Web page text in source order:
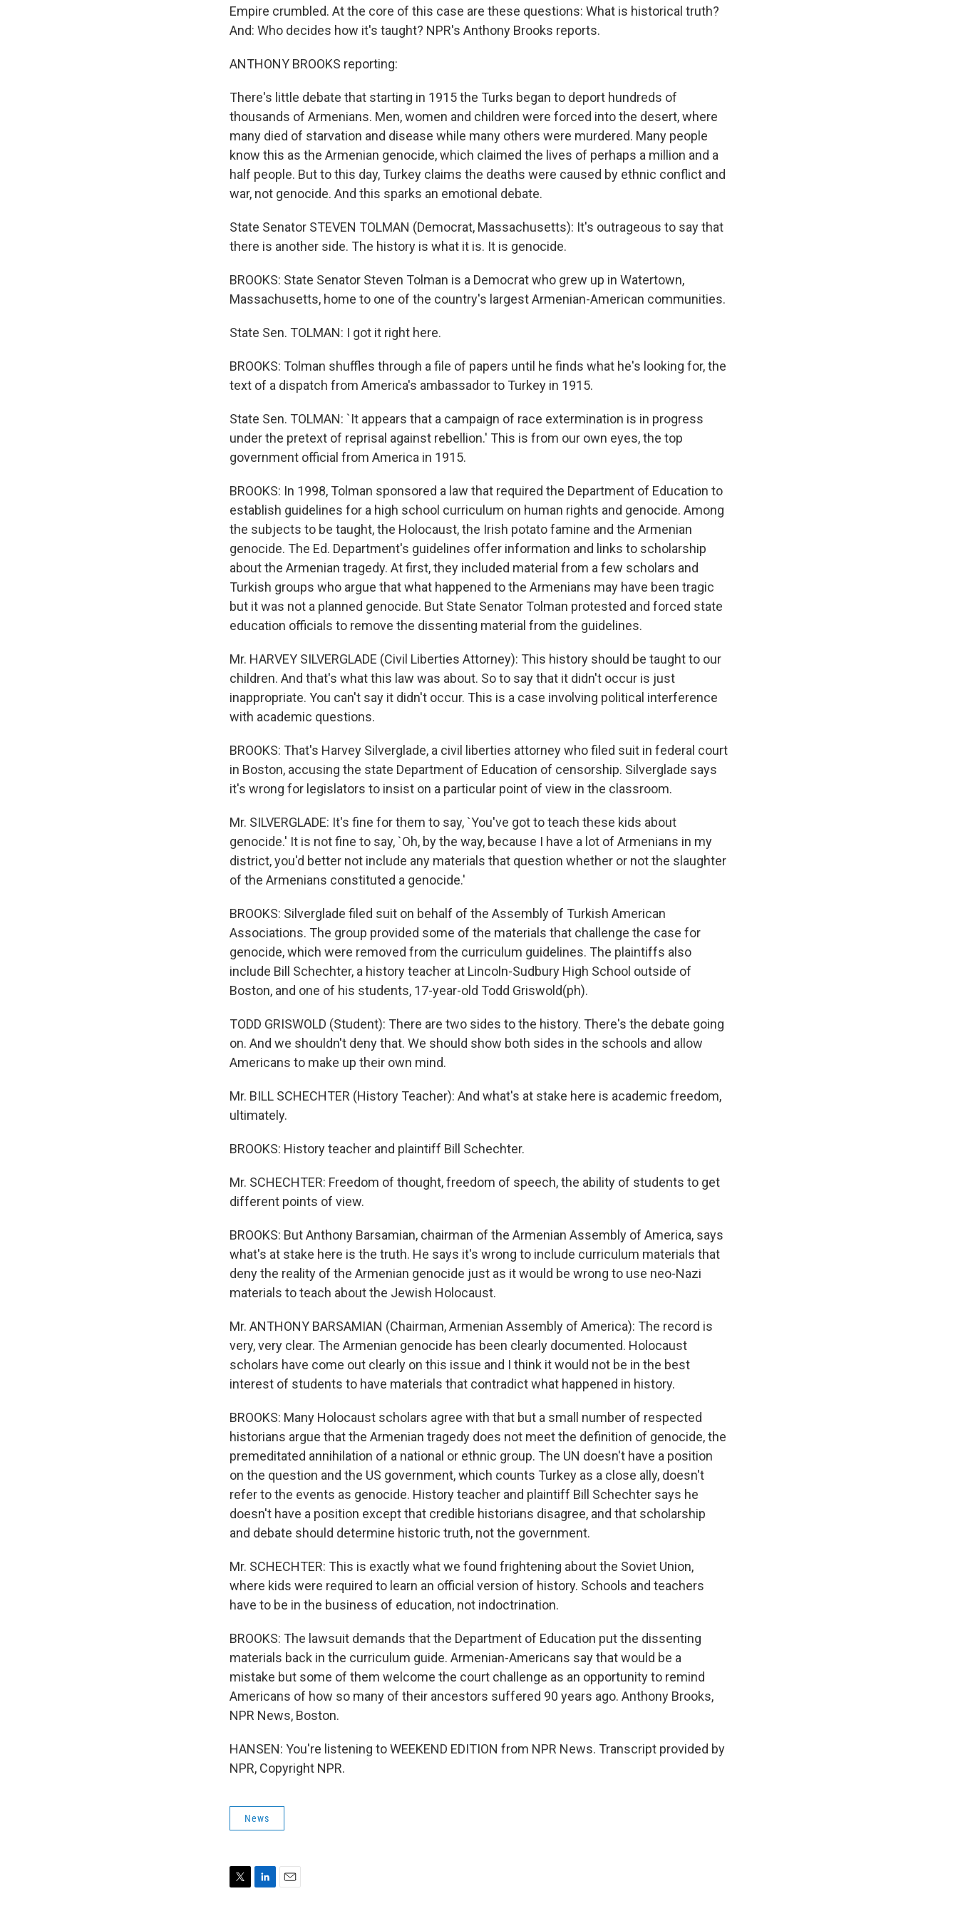
Empire crumbled. At the core of this case are these questions: What is historical truth?
And: Who decides how it's taught? NPR's Anthony Brooks reports.
ANTHONY BROOKS reporting:
There's little debate that starting in 1915 the Turks began to deport hundreds of
thousands of Armenians. Men, women and children were forced into the desert, where
many died of starvation and disease while many others were murdered. Many people
know this as the Armenian genocide, which claimed the lives of perhaps a million and a
half people. But to this day, Turkey claims the deaths were caused by ethnic conflict and
war, not genocide. And this sparks an emotional debate.
State Senator STEVEN TOLMAN (Democrat, Massachusetts): It's outrageous to say that
there is another side. The history is what it is. It is genocide.
BROOKS: State Senator Steven Tolman is a Democrat who grew up in Watertown,
Massachusetts, home to one of the country's largest Armenian-American communities.
State Sen. TOLMAN: I got it right here.
BROOKS: Tolman shuffles through a file of papers until he finds what he's looking for, the
text of a dispatch from America's ambassador to Turkey in 1915.
State Sen. TOLMAN: `It appears that a campaign of race extermination is in progress
under the pretext of reprisal against rebellion.' This is from our own eyes, the top
government official from America in 1915.
BROOKS: In 1998, Tolman sponsored a law that required the Department of Education to
establish guidelines for a high school curriculum on human rights and genocide. Among
the subjects to be taught, the Holocaust, the Irish potato famine and the Armenian
genocide. The Ed. Department's guidelines offer information and links to scholarship
about the Armenian tragedy. At first, they included material from a few scholars and
Turkish groups who argue that what happened to the Armenians may have been tragic
but it was not a planned genocide. But State Senator Tolman protested and forced state
education officials to remove the dissenting material from the guidelines.
Mr. HARVEY SILVERGLADE (Civil Liberties Attorney): This history should be taught to our
children. And that's what this law was about. So to say that it didn't occur is just
inappropriate. You can't say it didn't occur. This is a case involving political interference
with academic questions.
BROOKS: That's Harvey Silverglade, a civil liberties attorney who filed suit in federal court
in Boston, accusing the state Department of Education of censorship. Silverglade says
it's wrong for legislators to insist on a particular point of view in the classroom.
Mr. SILVERGLADE: It's fine for them to say, `You've got to teach these kids about
genocide.' It is not fine to say, `Oh, by the way, because I have a lot of Armenians in my
district, you'd better not include any materials that question whether or not the slaughter
of the Armenians constituted a genocide.'
BROOKS: Silverglade filed suit on behalf of the Assembly of Turkish American
Associations. The group provided some of the materials that challenge the case for
genocide, which were removed from the curriculum guidelines. The plaintiffs also
include Bill Schechter, a history teacher at Lincoln-Sudbury High School outside of
Boston, and one of his students, 17-year-old Todd Griswold(ph).
TODD GRISWOLD (Student): There are two sides to the history. There's the debate going
on. And we shouldn't deny that. We should show both sides in the schools and allow
Americans to make up their own mind.
Mr. BILL SCHECHTER (History Teacher): And what's at stake here is academic freedom,
ultimately.
BROOKS: History teacher and plaintiff Bill Schechter.
Mr. SCHECHTER: Freedom of thought, freedom of speech, the ability of students to get
different points of view.
BROOKS: But Anthony Barsamian, chairman of the Armenian Assembly of America, says
what's at stake here is the truth. He says it's wrong to include curriculum materials that
deny the reality of the Armenian genocide just as it would be wrong to use neo-Nazi
materials to teach about the Jewish Holocaust.
Mr. ANTHONY BARSAMIAN (Chairman, Armenian Assembly of America): The record is
very, very clear. The Armenian genocide has been clearly documented. Holocaust
scholars have come out clearly on this issue and I think it would not be in the best
interest of students to have materials that contradict what happened in history.
BROOKS: Many Holocaust scholars agree with that but a small number of respected
historians argue that the Armenian tragedy does not meet the definition of genocide, the
premeditated annihilation of a national or ethnic group. The UN doesn't have a position
on the question and the US government, which counts Turkey as a close ally, doesn't
refer to the events as genocide. History teacher and plaintiff Bill Schechter says he
doesn't have a position except that credible historians disagree, and that scholarship
and debate should determine historic truth, not the government.
Mr. SCHECHTER: This is exactly what we found frightening about the Soviet Union,
where kids were required to learn an official version of history. Schools and teachers
have to be in the business of education, not indoctrination.
BROOKS: The lawsuit demands that the Department of Education put the dissenting
materials back in the curriculum guide. Armenian-Americans say that would be a
mistake but some of them welcome the court challenge as an opportunity to remind
Americans of how so many of their ancestors suffered 90 years ago. Anthony Brooks,
NPR News, Boston.
HANSEN: You're listening to WEEKEND EDITION from NPR News. Transcript provided by
NPR, Copyright NPR.
News